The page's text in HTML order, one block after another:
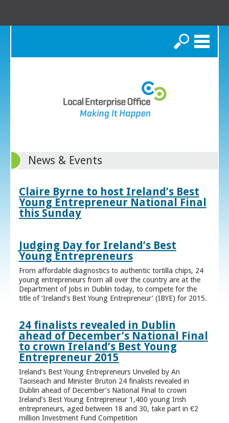
Search
News & Events
Claire Byrne to host Ireland’s Best
Young Entrepreneur National Final
this Sunday
Judging Day for Ireland’s Best
Young Entrepreneurs
From affordable diagnostics to authentic tortilla chips, 24
young entrepreneurs from all over the country are at the
Department of Jobs in Dublin today, to compete for the
title of ‘Ireland’s Best Young Entrepreneur’ (IBYE) for 2015.
24 finalists revealed in Dublin
ahead of December’s National Final
to crown Ireland’s Best Young
Entrepreneur 2015
Ireland’s Best Young Entrepreneurs Unveiled by An
Taoiseach and Minister Bruton 24 finalists revealed in
Dublin ahead of December’s National Final to crown
Ireland’s Best Young Entrepreneur 1,400 young Irish
entrepreneurs, aged between 18 and 30, take part in €2
million Investment Fund Competition